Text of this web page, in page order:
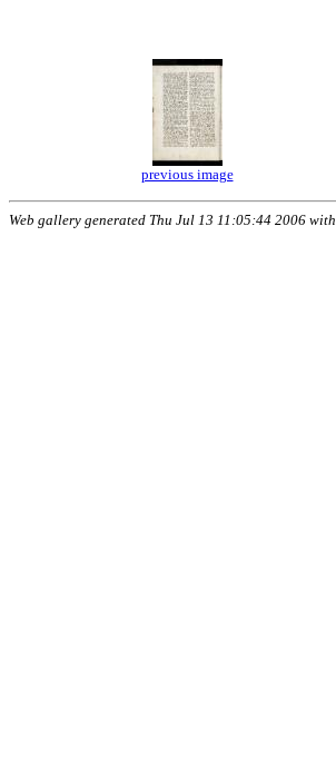
previous image
Web gallery generated Thu Jul 13 11:05:44 2006 with